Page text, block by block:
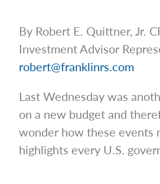
By Robert E. Quittner, Jr.
Investment Advisor
robert@franklinrs.com
Last Wednesday was
on a new budget and
wonder how these events
highlights every U.S.